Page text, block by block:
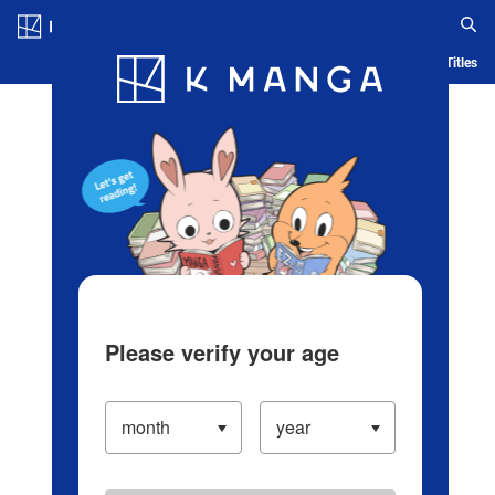
Blog App Ranking History Serialized Titles
Please verify your age